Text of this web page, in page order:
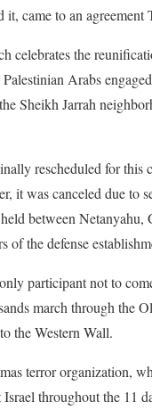
came to an agreement
celebrates the
Arabs
Sheikh Jarrah
rescheduled for this
it was canceled due to
between Netanyahu,
of the defense
participant not to
march through the
the Western Wall.
terror organization,
throughout the 11